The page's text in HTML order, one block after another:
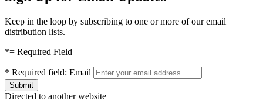
Keep in the loop by subscribing to one or more of our email
distribution lists.
*= Required Field
* Required field: Email
Directed to another website